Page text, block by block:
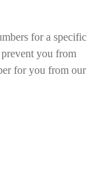
for a specific
you from
for you from our